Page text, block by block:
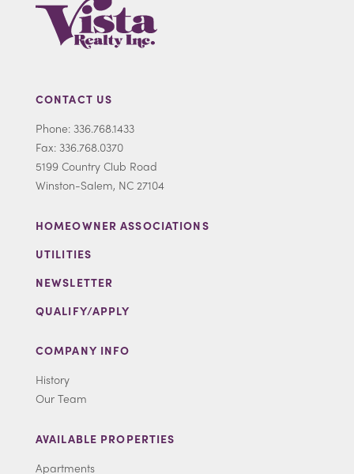
CONTACT US
Phone: 336.768.1433
Fax: 336.768.0370
5199 Country Club Road
Winston-Salem, NC 27104
HOMEOWNER ASSOCIATIONS
UTILITIES
NEWSLETTER
QUALIFY/APPLY
COMPANY INFO
History
Our Team
AVAILABLE PROPERTIES
Apartments